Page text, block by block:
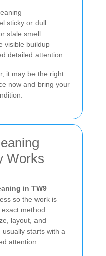
sticky or dull
stale smell
visible buildup
detailed attention
it may be the right
now and bring your
Works
in TW9
so the work is
method
layout, and
starts with a
attention.